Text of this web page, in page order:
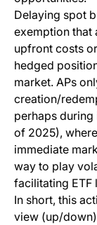
Delaying spot
exemption that
upfront costs
hedged
market. APs
creation/
perhaps
of 2025),
immediate
way to play
facilitating ETF
In short, this
view (up/